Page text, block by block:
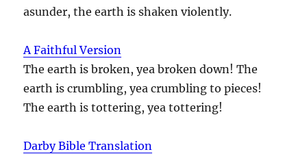
asunder, the earth is shaken violently.
A Faithful Version
The earth is broken, yea broken down! The
earth is crumbling, yea crumbling to pieces!
The earth is tottering, yea tottering!
Darby Bible Translation